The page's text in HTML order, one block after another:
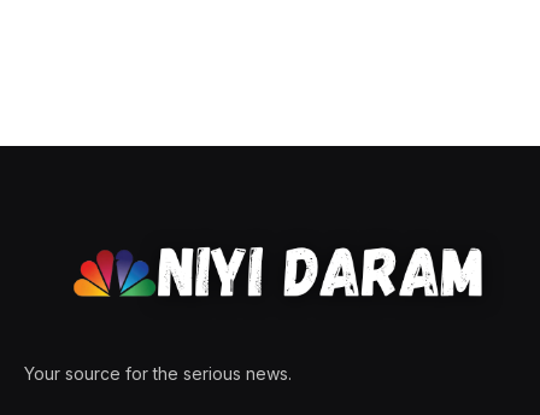
Your source for the serious news.